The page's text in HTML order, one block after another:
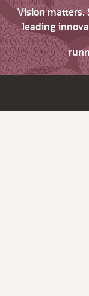
Vision matters.
leading